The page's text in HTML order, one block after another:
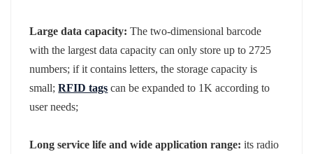
Large data capacity: The two-dimensional barcode
with the largest data capacity can only store up to 2725
numbers; if it contains letters, the storage capacity is
small;RFID tags can be expanded to 1K according to
user needs;
Long service life and wide application range: its radio